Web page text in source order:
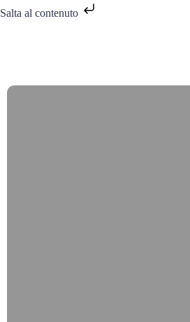
Salta al contenuto